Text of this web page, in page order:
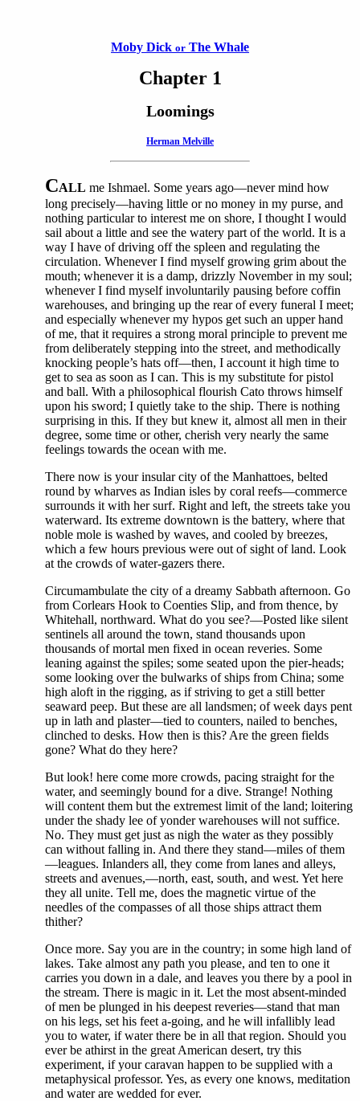
Moby Dick or The Whale
Chapter 1
Loomings
Herman Melville
CALL me Ishmael. Some years ago—never mind how
long precisely—having little or no money in my purse, and
nothing particular to interest me on shore, I thought I would
sail about a little and see the watery part of the world. It is a
way I have of driving off the spleen and regulating the
circulation. Whenever I find myself growing grim about the
mouth; whenever it is a damp, drizzly November in my soul;
whenever I find myself involuntarily pausing before coffin
warehouses, and bringing up the rear of every funeral I meet;
and especially whenever my hypos get such an upper hand
of me, that it requires a strong moral principle to prevent me
from deliberately stepping into the street, and methodically
knocking people’s hats off—then, I account it high time to
get to sea as soon as I can. This is my substitute for pistol
and ball. With a philosophical flourish Cato throws himself
upon his sword; I quietly take to the ship. There is nothing
surprising in this. If they but knew it, almost all men in their
degree, some time or other, cherish very nearly the same
feelings towards the ocean with me.
There now is your insular city of the Manhattoes, belted
round by wharves as Indian isles by coral reefs—commerce
surrounds it with her surf. Right and left, the streets take you
waterward. Its extreme downtown is the battery, where that
noble mole is washed by waves, and cooled by breezes,
which a few hours previous were out of sight of land. Look
at the crowds of water-gazers there.
Circumambulate the city of a dreamy Sabbath afternoon. Go
from Corlears Hook to Coenties Slip, and from thence, by
Whitehall, northward. What do you see?—Posted like silent
sentinels all around the town, stand thousands upon
thousands of mortal men fixed in ocean reveries. Some
leaning against the spiles; some seated upon the pier-heads;
some looking over the bulwarks of ships from China; some
high aloft in the rigging, as if striving to get a still better
seaward peep. But these are all landsmen; of week days pent
up in lath and plaster—tied to counters, nailed to benches,
clinched to desks. How then is this? Are the green fields
gone? What do they here?
But look! here come more crowds, pacing straight for the
water, and seemingly bound for a dive. Strange! Nothing
will content them but the extremest limit of the land; loitering
under the shady lee of yonder warehouses will not suffice.
No. They must get just as nigh the water as they possibly
can without falling in. And there they stand—miles of them
—leagues. Inlanders all, they come from lanes and alleys,
streets and avenues,—north, east, south, and west. Yet here
they all unite. Tell me, does the magnetic virtue of the
needles of the compasses of all those ships attract them
thither?
Once more. Say you are in the country; in some high land of
lakes. Take almost any path you please, and ten to one it
carries you down in a dale, and leaves you there by a pool in
the stream. There is magic in it. Let the most absent-minded
of men be plunged in his deepest reveries—stand that man
on his legs, set his feet a-going, and he will infallibly lead
you to water, if water there be in all that region. Should you
ever be athirst in the great American desert, try this
experiment, if your caravan happen to be supplied with a
metaphysical professor. Yes, as every one knows, meditation
and water are wedded for ever.